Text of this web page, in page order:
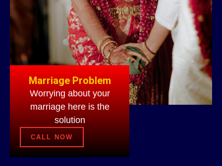
Marriage Problem
Worrying about your
marriage here is the
solution
CALL NOW